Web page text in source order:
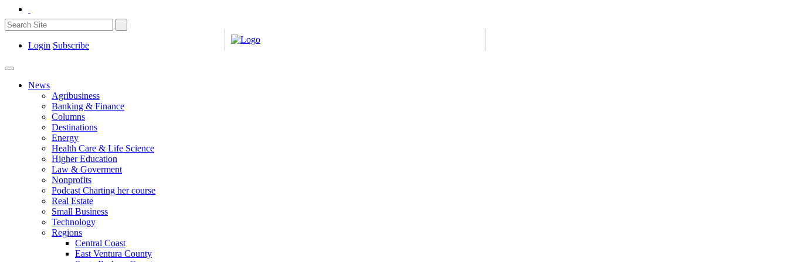
Login Subscribe
News
Agribusiness
Banking & Finance
Columns
Destinations
Energy
Health Care & Life Science
Higher Education
Law & Goverment
Nonprofits
Podcast Charting her course
Real Estate
Small Business
Technology
Regions
Central Coast
East Ventura County